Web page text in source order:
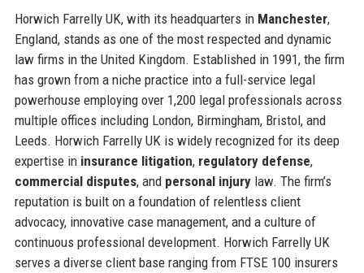
Horwich Farrelly UK, with its headquarters in Manchester,
England, stands as one of the most respected and dynamic
law firms in the United Kingdom. Established in 1991, the firm
has grown from a niche practice into a full-service legal
powerhouse employing over 1,200 legal professionals across
multiple offices including London, Birmingham, Bristol, and
Leeds. Horwich Farrelly UK is widely recognized for its deep
expertise in insurance litigation, regulatory defense,
commercial disputes, and personal injurylaw. The firm’s
reputation is built on a foundation of relentless client
advocacy, innovative case management, and a culture of
continuous professional development. Horwich Farrelly UK
serves a diverse client base ranging from FTSE 100 insurers